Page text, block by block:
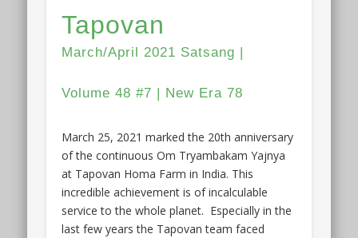
Tapovan
March/April 2021 Satsang |
Volume 48 #7 | New Era 78
March 25, 2021 marked the 20th anniversary
of the continuous Om Tryambakam Yajnya
at Tapovan Homa Farm in India. This
incredible achievement is of incalculable
service to the whole planet. Especially in the
last few years the Tapovan team faced